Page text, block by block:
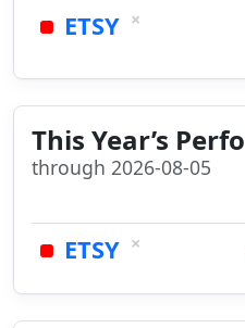
ETSY ×
This Year’s
through 2026-08-05
ETSY ×